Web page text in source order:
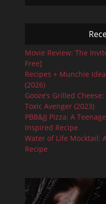
Movie Review: The
Free]
Recipes + Munchie
(2026)
Gooze’s Grilled
Toxic Avenger (2023)
PBB&JJ Pizza: A
Inspired Recipe
Water of Life Mocktail:
Recipe